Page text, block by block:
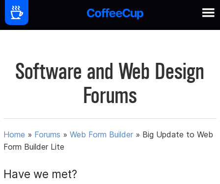
Software and Web Design
Forums
Home » Forums »Web Form Builder » Big Update to Web
Form Builder Lite
Have we met?